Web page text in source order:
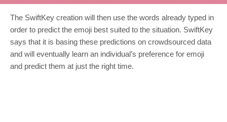
The SwiftKey creation will then use the words already typed in
order to predict the emoji best suited to the situation. SwiftKey
says that it is basing these predictions on crowdsourced data
and will eventually learn an individual’s preference for emoji
and predict them at just the right time.